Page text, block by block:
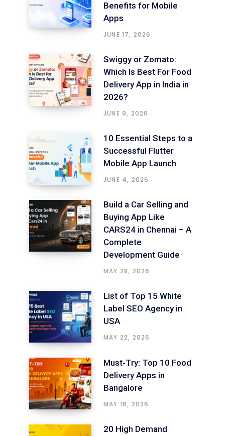
Benefits for Mobile
Apps
JUNE 17, 2026
Swiggy or Zomato:
Which Is Best For Food
Delivery App in India in
2026?
JUNE 9, 2026
10 Essential Steps to a
Successful Flutter
Mobile App Launch
JUNE 4, 2026
Build a Car Selling and
Buying App Like
CARS24 in Chennai – A
Complete
Development Guide
MAY 28, 2026
List of Top 15 White
Label SEO Agency in
USA
MAY 22, 2026
Must-Try: Top 10 Food
Delivery Apps in
Bangalore
MAY 16, 2026
20 High Demand